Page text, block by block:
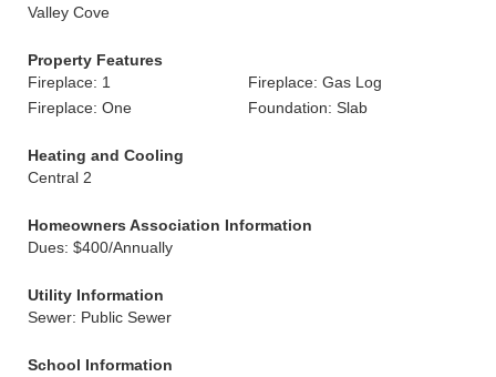
Valley Cove
Property Features
Fireplace: 1
Fireplace: Gas Log
Fireplace: One
Foundation: Slab
Heating and Cooling
Central 2
Homeowners Association Information
Dues: $400/Annually
Utility Information
Sewer: Public Sewer
School Information